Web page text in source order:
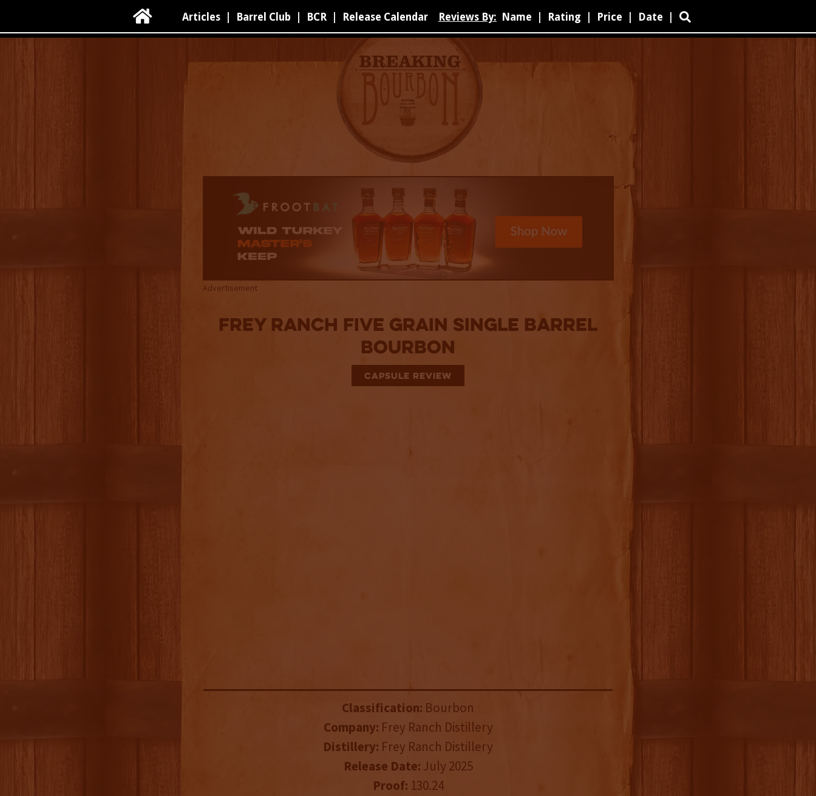
 Articles Barrel Club BCR Release Calendar Reviews By: Name Rating Price Date 
Advertisement
Frey Ranch Five Grain Single Barrel
Bourbon
CAPSULE REVIEW
Classification: Bourbon
Company: Frey Ranch Distillery
Distillery: Frey Ranch Distillery
Release Date: July 2025
Proof: 130.24